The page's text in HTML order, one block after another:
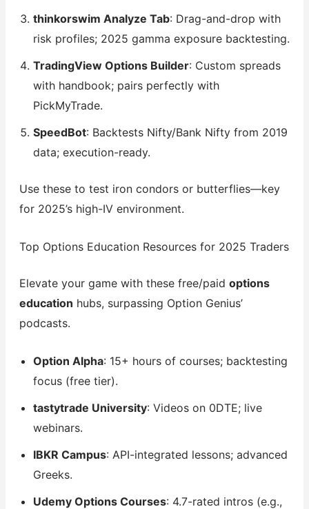
thinkorswim Analyze Tab: Drag-and-drop with
risk profiles; 2025 gamma exposure backtesting.
TradingView Options Builder: Custom spreads
with handbook; pairs perfectly with
PickMyTrade.
SpeedBot: Backtests Nifty/Bank Nifty from 2019
data; execution-ready.
Use these to test iron condors or butterflies—key
for 2025’s high-IV environment.
Top Options Education Resources for 2025 Traders
Elevate your game with these free/paid options
education hubs, surpassing Option Genius’
podcasts.
Option Alpha: 15+ hours of courses; backtesting
focus (free tier).
tastytrade University: Videos on 0DTE; live
webinars.
IBKR Campus: API-integrated lessons; advanced
Greeks.
Udemy Options Courses: 4.7-rated intros (e.g.,